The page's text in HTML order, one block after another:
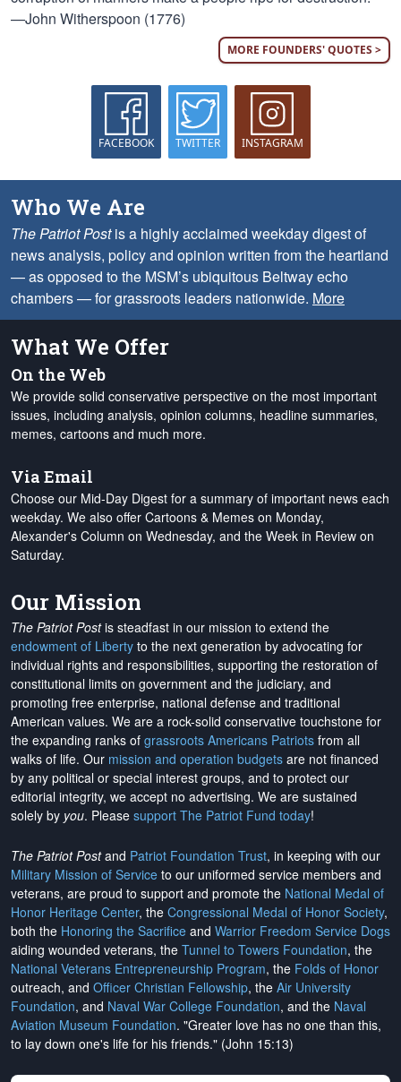
—John Witherspoon (1776)
MORE FOUNDERS' QUOTES >
FACEBOOK TWITTER INSTAGRAM
Who We Are
The Patriot Postis a highly acclaimed weekday digest of
news analysis, policy and opinion written from the heartland
— as opposed to the MSM’s ubiquitous Beltway echo
chambers — for grassroots leaders nationwide. More
What We Offer
On the Web
We provide solid conservative perspective on the most important
issues, including analysis, opinion columns, headline summaries,
memes, cartoons and much more.
Via Email
Choose our Mid-Day Digest for a summary of important news each
weekday. We also offer Cartoons & Memes on Monday,
Alexander's Column on Wednesday, and the Week in Review on
Saturday.
Our Mission
The Patriot Postis steadfast in our mission to extend the
endowment of Liberty to the next generation by advocating for
individual rights and responsibilities, supporting the restoration of
constitutional limits on government and the judiciary, and
promoting free enterprise, national defense and traditional
American values. We are a rock-solid conservative touchstone for
the expanding ranks of grassroots Americans Patriots from all
walks of life. Our mission and operation budgets are not financed
by any political or special interest groups, and to protect our
editorial integrity, we accept no advertising. We are sustained
solely by you. Please support The Patriot Fund today!
The Patriot Postand Patriot Foundation Trust, in keeping with our
Military Mission of Service to our uniformed service members and
veterans, are proud to support and promote the National Medal of
Honor Heritage Center, the Congressional Medal of Honor Society,
both the Honoring the Sacrifice and Warrior Freedom Service Dogs
aiding wounded veterans, the Tunnel to Towers Foundation, the
National Veterans Entrepreneurship Program, the Folds of Honor
outreach, and Officer Christian Fellowship, the Air University
Foundation, and Naval War College Foundation, and the Naval
Aviation Museum Foundation. "Greater love has no one than this,
to lay down one's life for his friends." (John 15:13)